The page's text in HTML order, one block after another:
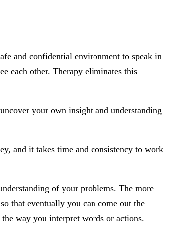
and confidential environment to speak in
each other. Therapy eliminates this
your own insight and understanding
and it takes time and consistency to work
of your problems. The more
that eventually you can come out the
way you interpret words or actions.